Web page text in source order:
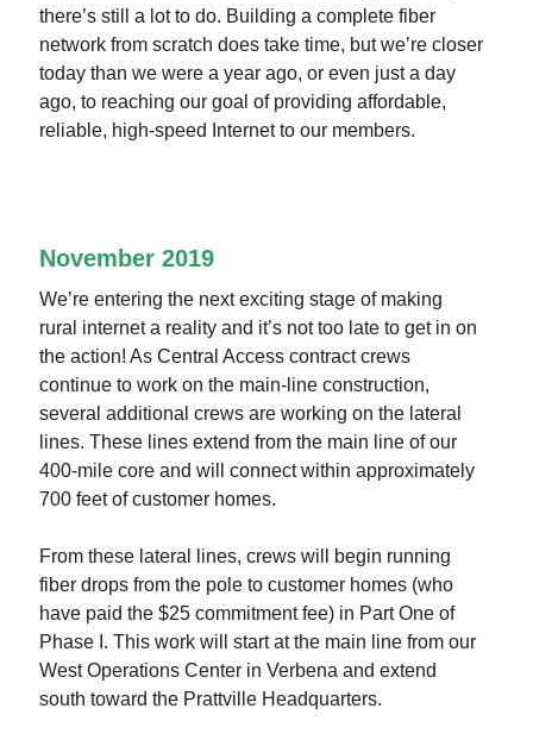
there’s still a lot to do. Building a complete fiber
network from scratch does take time, but we’re closer
today than we were a year ago, or even just a day
ago, to reaching our goal of providing affordable,
reliable, high-speed Internet to our members.
November 2019
We’re entering the next exciting stage of making
rural internet a reality and it’s not too late to get in on
the action! As Central Access contract crews
continue to work on the main-line construction,
several additional crews are working on the lateral
lines. These lines extend from the main line of our
400-mile core and will connect within approximately
700 feet of customer homes.
From these lateral lines, crews will begin running
fiber drops from the pole to customer homes (who
have paid the $25 commitment fee) in Part One of
Phase I. This work will start at the main line from our
West Operations Center in Verbena and extend
south toward the Prattville Headquarters.